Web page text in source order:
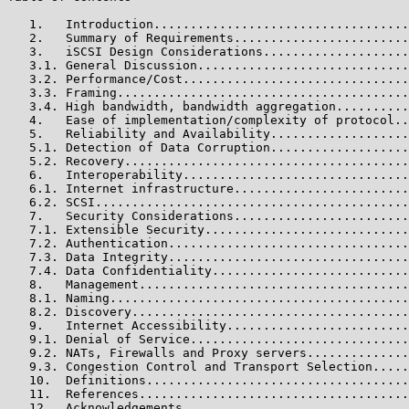
1.
2.   Summary of
3.   iSCSI Design
3.1. General
3.2. Performance/
3.3.
3.4. High bandwidth, bandwidth
4.   Ease of implementation/complexity of
5.   Reliability and
5.1. Detection of Data
5.2.
6.
6.1. Internet
6.2.
7.   Security
7.1. Extensible
7.2.
7.3. Data
7.4. Data
8.
8.1.
8.2.
9.   Internet
9.1. Denial of
9.2. NATs, Firewalls and Proxy
9.3. Congestion Control and Transport
10.
11.